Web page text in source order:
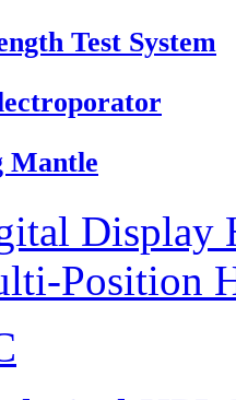
Test System
Mantle
Display
Position